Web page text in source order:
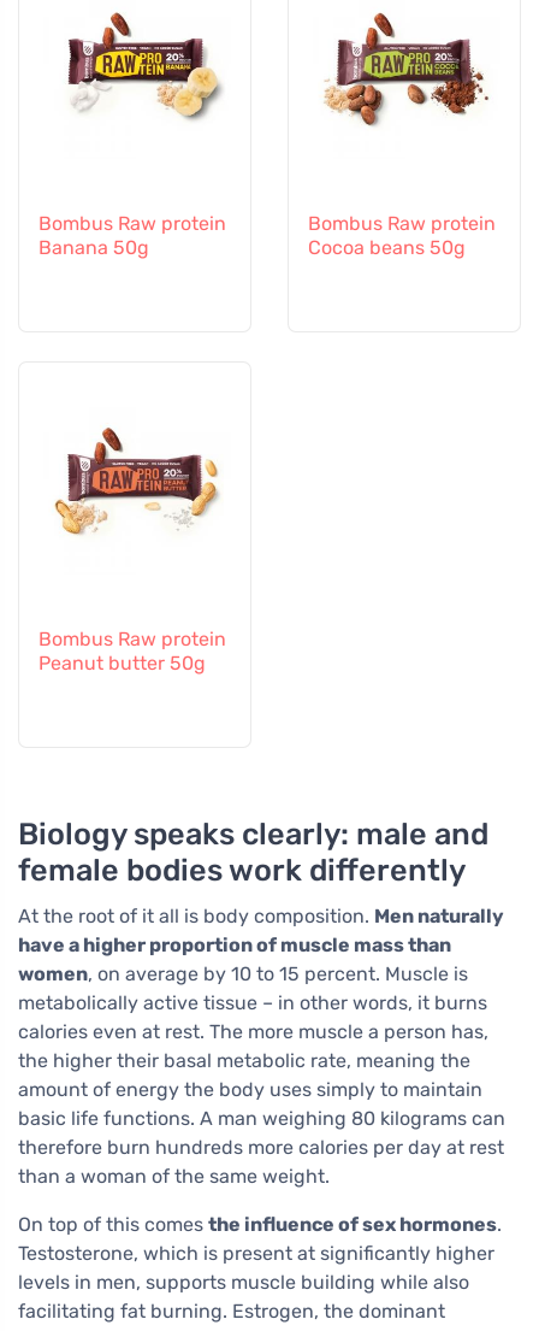
Bombus Raw protein
Banana 50g
Bombus Raw protein
Cocoa beans 50g
Bombus Raw protein
Peanut butter 50g
Biology speaks clearly: male and
female bodies work differently
At the root of it all is body composition. Men naturally
have a higher proportion of muscle mass than
women, on average by 10 to 15 percent. Muscle is
metabolically active tissue – in other words, it burns
calories even at rest. The more muscle a person has,
the higher their basal metabolic rate, meaning the
amount of energy the body uses simply to maintain
basic life functions. A man weighing 80 kilograms can
therefore burn hundreds more calories per day at rest
than a woman of the same weight.
On top of this comes the influence of sex hormones.
Testosterone, which is present at significantly higher
levels in men, supports muscle building while also
facilitating fat burning. Estrogen, the dominant